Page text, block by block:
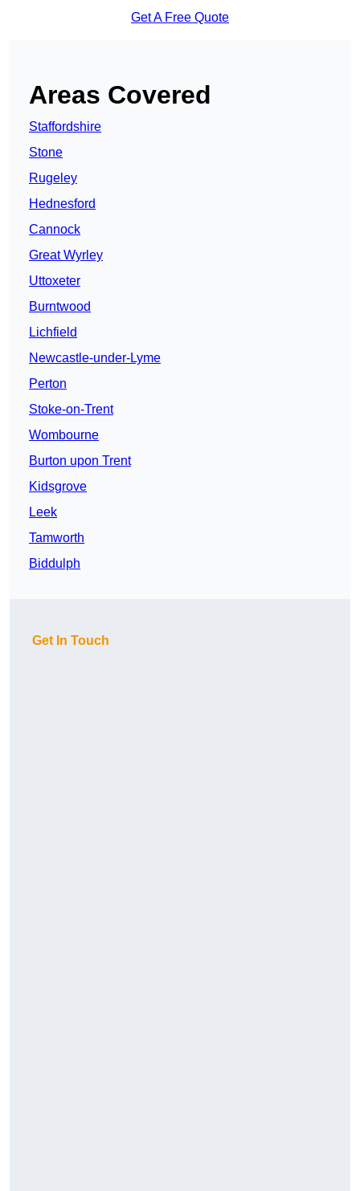
Get A Free Quote
Areas Covered
Staffordshire
Stone
Rugeley
Hednesford
Cannock
Great Wyrley
Uttoxeter
Burntwood
Lichfield
Newcastle-under-Lyme
Perton
Stoke-on-Trent
Wombourne
Burton upon Trent
Kidsgrove
Leek
Tamworth
Biddulph
Get In Touch